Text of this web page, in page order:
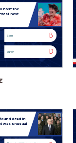
host the
next
B
Bern
D
Zurich
dead in
was unusual